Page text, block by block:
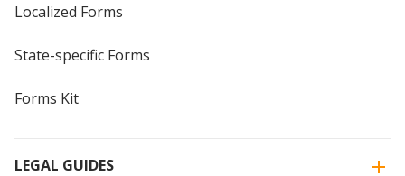
Localized Forms
State-specific Forms
Forms Kit
LEGAL GUIDES